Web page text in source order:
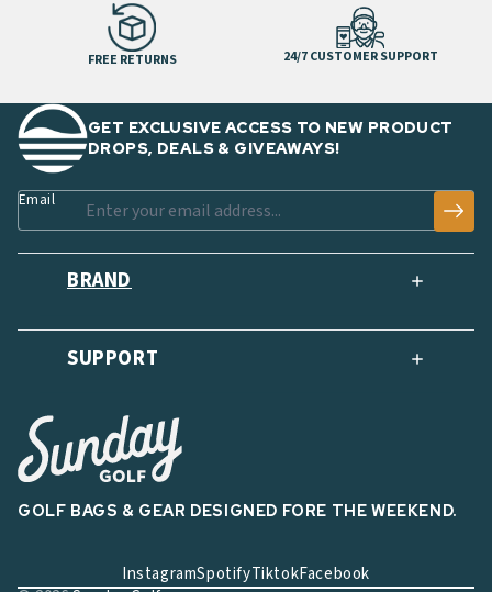
FREE RETURNS 24/7 CUSTOMER SUPPORT
GOLF BAGS & GEAR DESIGNED FORE THE WEEKEND.
BRAND
SUPPORT
GET EXCLUSIVE ACCESS TO NEW PRODUCT
DROPS, DEALS & GIVEAWAYS!
Email
InstagramSpotifyTiktokFacebook